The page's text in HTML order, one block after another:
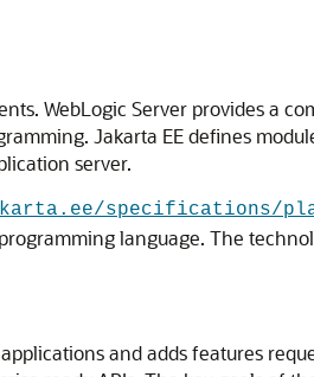
WebLogic Server provides a
Jakarta EE defines
server.
specifications/
language. The
and adds features